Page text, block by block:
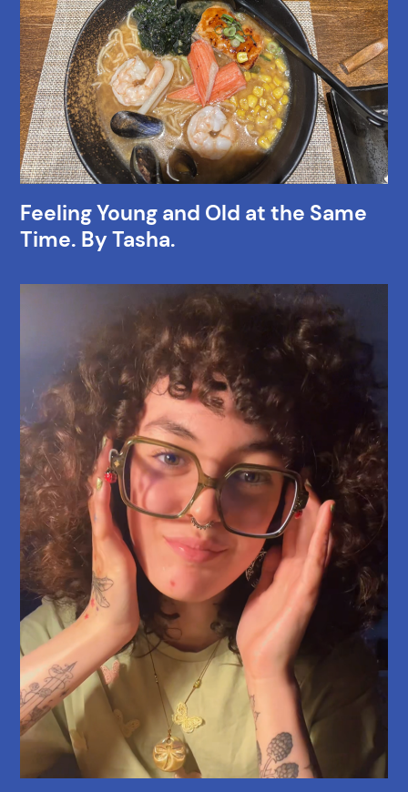
Feeling Young and Old at the Same
Time. By Tasha.